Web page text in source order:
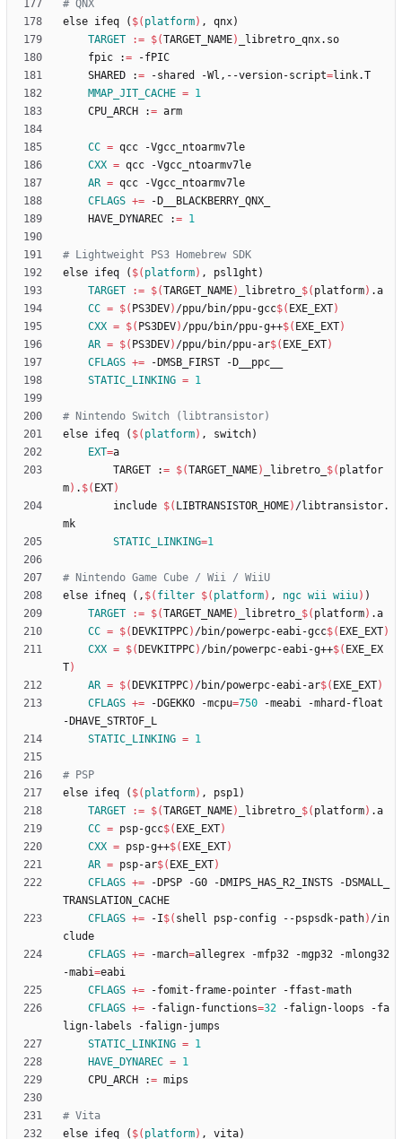
else ifeq ( $( platform) , qnx)
TARGET
:= $(TARGET_NAME)
	fpic :
=
	SHARED :
= -shared -Wl,--version-script=
MMAP_JIT_CACHE = 1
	CPU_ARCH :
=
CC =
CXX =
AR =
CFLAGS +=
	HAVE_DYNAREC :
= 1
else ifeq ( $( platform) , ps l1ght )
TARGET
:= $(TARGET_NAME) _libretro_ $( platform)
CC = $( PS3DEV) /ppu/bin/ppu-gcc$( EXE_EXT)
CXX = $( PS3DEV) /ppu/bin/ppu-g++$( EXE_EXT)
AR = $( PS3DEV) /ppu/bin/ppu-ar$( EXE_EXT)
CFLAGS +=
STATIC_LINKING = 1
else ifeq ( $( platform) , switch)
EXT=
        TARGET :
= $(TARGET_NAME) _libretro_ $( platfor
m) . $( EXT)
        include
$( LIBTRANSISTOR_HOME) /libtransistor.
STATIC_LINKING=1
else ifneq ( , $( filter $( platform) , ngc wii wiiu) )
TARGET
:= $(TARGET_NAME) _libretro_ $( platform)
CC = $( DEVKITPPC) /bin/powerpc-eabi-gcc$( EXE_EXT)
CXX = $( DEVKITPPC) /bin/powerpc-eabi-g++$( EXE_EX
T)
AR = $( DEVKITPPC) /bin/powerpc-eabi-ar$( EXE_EXT)
CFLAGS += -DGEKKO -mcpu=750 -meabi -mhard-float
STATIC_LINKING = 1
else ifeq ( $( platform) , psp1)
TARGET
:= $(TARGET_NAME) _libretro_ $( platform)
CC = psp-gcc$( EXE_EXT)
CXX = psp-g++$( EXE_EXT)
AR = psp-ar$( EXE_EXT)
CFLAGS += -DPSP -G0 -DMIPS_HAS_R2_INSTS -DSMALL_
CFLAGS += -I$( shell psp-config --pspsdk-path) /in
CFLAGS += -march=allegrex -mfp32 -mgp32 -mlong32
-mabi=
CFLAGS +=
CFLAGS += -falign-functions=32 -falign-loops -fa
STATIC_LINKING = 1
HAVE_DYNAREC = 1
	CPU_ARCH :
=
else ifeq ( $( platform) , vita)